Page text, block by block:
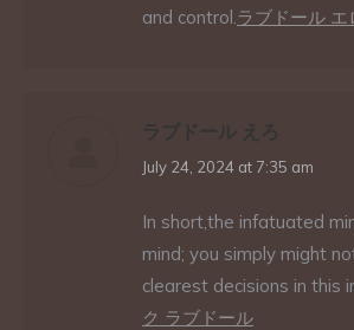
and control.ラブドール エ
ラブドール えろ
says:
July 24, 2024 at 7:35 am
In short,the infatuated
mind; you simply might
clearest decisions in this
ク ラブドール